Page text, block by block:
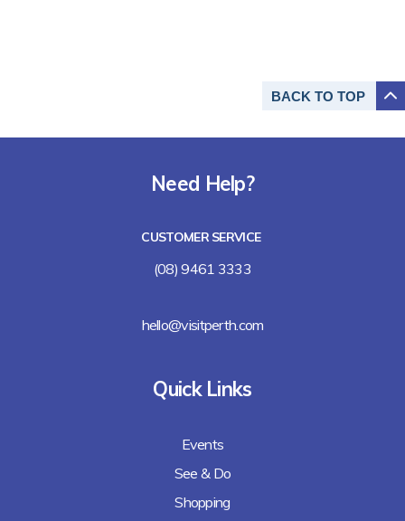
BACK TO TOP
Need Help?
CUSTOMER SERVICE
(08) 9461 3333
hello@visitperth.com
Quick Links
Events
See & Do
Shopping